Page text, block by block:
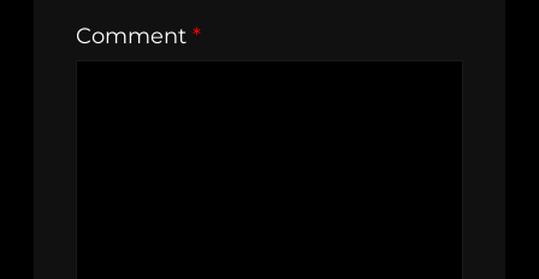
Comment *